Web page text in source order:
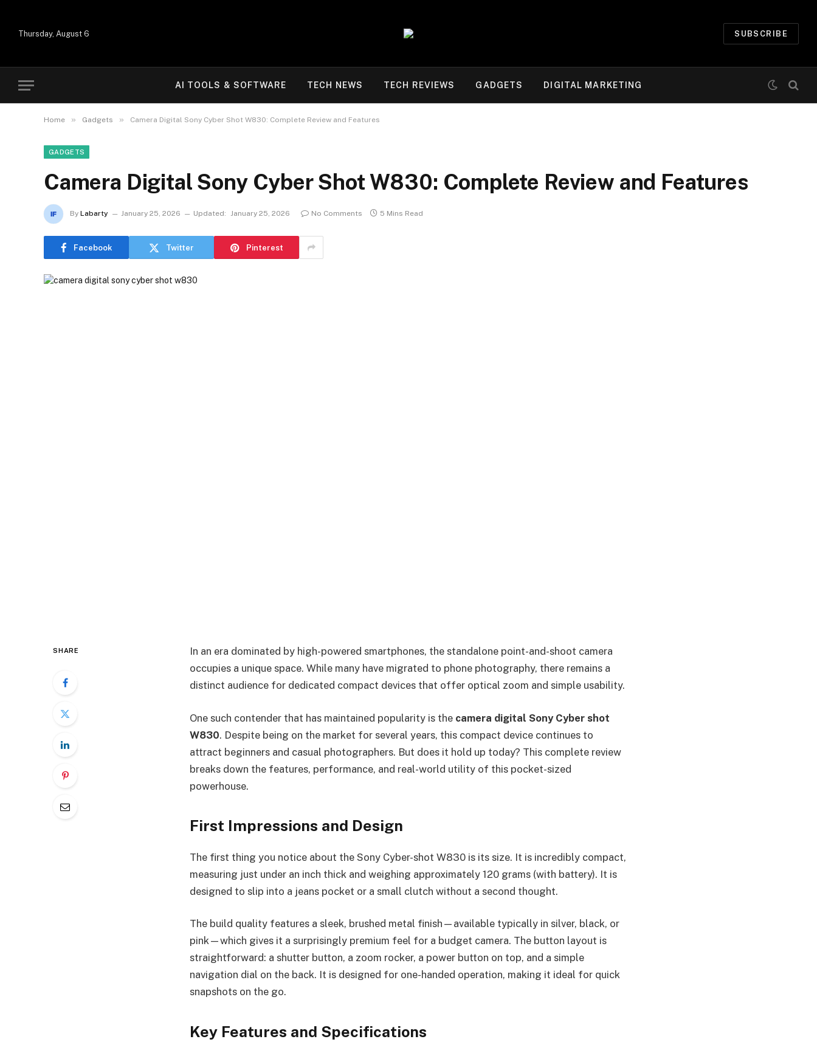
Thursday, August 6 SUBSCRIBE
AI TOOLS & SOFTWARE TECH NEWS TECH REVIEWS GADGETS DIGITAL MARKETING
Home » Gadgets » Camera Digital Sony Cyber Shot W830: Complete Review and Features
GADGETS
Camera Digital Sony Cyber Shot W830: Complete Review and Features
By Labarty January 25, 2026 Updated: January 25, 2026 No Comments 5 Mins Read
Facebook Twitter Pinterest
SHARE
In an era dominated by high-powered smartphones, the standalone point-and-shoot camera
occupies a unique space. While many have migrated to phone photography, there remains a
distinct audience for dedicated compact devices that offer optical zoom and simple usability.
One such contender that has maintained popularity is the camera digital Sony Cyber shot
W830. Despite being on the market for several years, this compact device continues to
attract beginners and casual photographers. But does it hold up today? This complete review
breaks down the features, performance, and real-world utility of this pocket-sized
powerhouse.
First Impressions and Design
The first thing you notice about the Sony Cyber-shot W830 is its size. It is incredibly compact,
measuring just under an inch thick and weighing approximately 120 grams (with battery). It is
designed to slip into a jeans pocket or a small clutch without a second thought.
The build quality features a sleek, brushed metal finish—available typically in silver, black, or
pink—which gives it a surprisingly premium feel for a budget camera. The button layout is
straightforward: a shutter button, a zoom rocker, a power button on top, and a simple
navigation dial on the back. It is designed for one-handed operation, making it ideal for quick
snapshots on the go.
Key Features and Specifications